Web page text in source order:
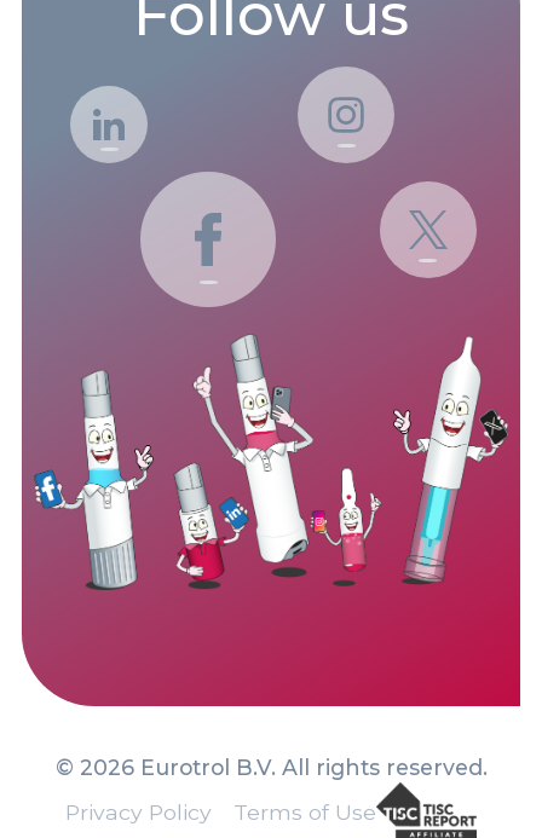
Follow us
© 2026 Eurotrol B.V. All rights reserved.
Privacy Policy
Terms of Use